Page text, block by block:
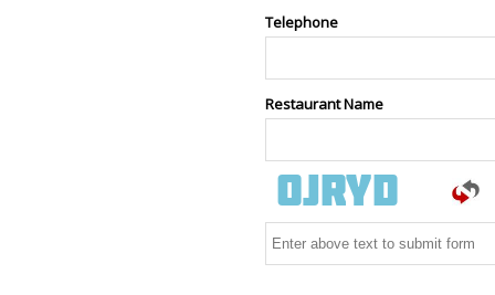
Telephone
Restaurant Name